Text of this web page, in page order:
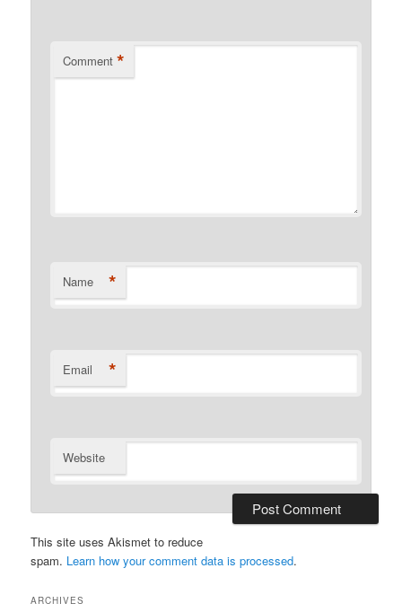
Comment *
Name *
Email *
Website
This site uses Akismet to reduce
spam. Learn how your comment data is processed.
ARCHIVES